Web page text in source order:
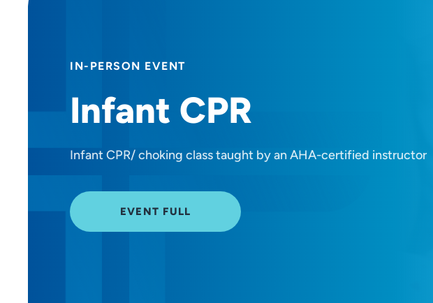
IN-PERSON EVENT
Infant CPR
Infant CPR/ choking class taught by an AHA-certified instructor
EVENT FULL